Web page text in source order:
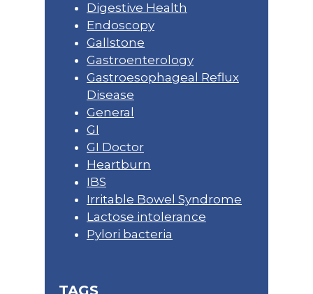
Digestive Health
Endoscopy
Gallstone
Gastroenterology
Gastroesophageal Reflux
Disease
General
GI
GI Doctor
Heartburn
IBS
Irritable Bowel Syndrome
Lactose intolerance
Pylori bacteria
TAGS